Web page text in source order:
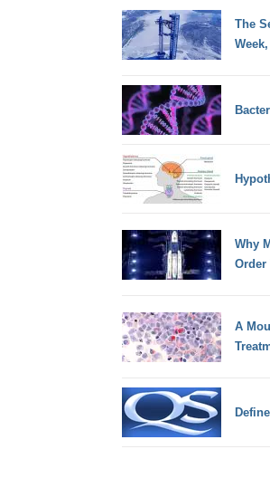
The
Why
Order
A